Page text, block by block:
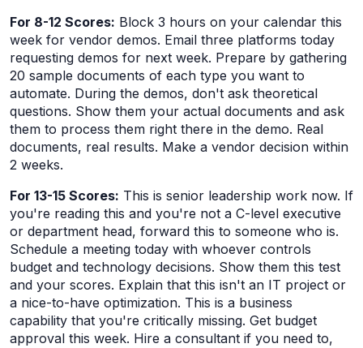
For 8-12 Scores: Block 3 hours on your calendar this
week for vendor demos. Email three platforms today
requesting demos for next week. Prepare by gathering
20 sample documents of each type you want to
automate. During the demos, don't ask theoretical
questions. Show them your actual documents and ask
them to process them right there in the demo. Real
documents, real results. Make a vendor decision within
2 weeks.
For 13-15 Scores: This is senior leadership work now. If
you're reading this and you're not a C-level executive
or department head, forward this to someone who is.
Schedule a meeting today with whoever controls
budget and technology decisions. Show them this test
and your scores. Explain that this isn't an IT project or
a nice-to-have optimization. This is a business
capability that you're critically missing. Get budget
approval this week. Hire a consultant if you need to,